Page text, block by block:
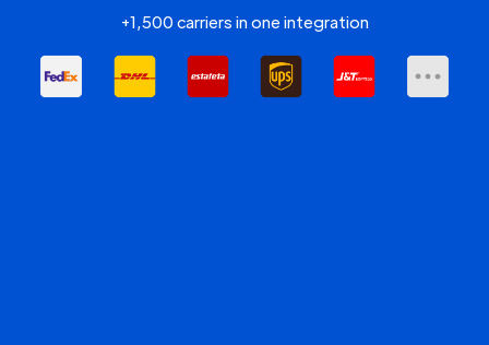
+1,500 carriers in one integration